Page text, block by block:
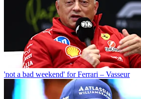
'not a bad weekend' for Ferrari – Vasseur